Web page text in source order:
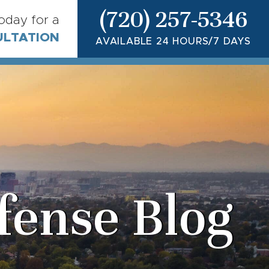
for a
(720) 257-5346
AVAILABLE 24 HOURS/7 DAYS
Blog